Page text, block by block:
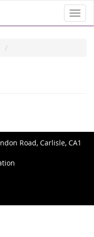
Road, Carlisle, CA1